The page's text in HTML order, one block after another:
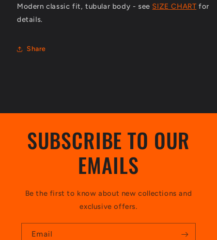
Modern classic fit, tubular body - see SIZE CHARTfor
details.
Share
SUBSCRIBE TO OUR
EMAILS
Be the first to know about new collections and
exclusive offers.
Email